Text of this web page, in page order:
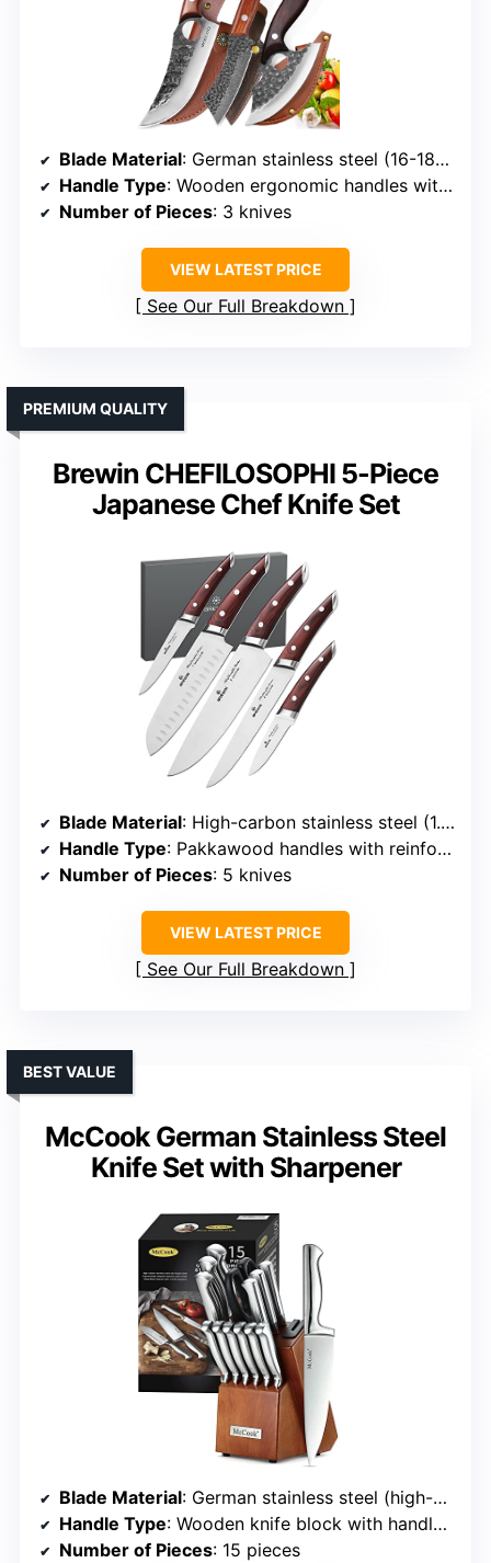
Blade Material: German stainless steel (16-18% chromium, 0.6-0.75% carbon)
Handle Type: Wooden ergonomic handles with finger guards
Number of Pieces: 3 knives
VIEW LATEST PRICE
See Our Full Breakdown
Brewin CHEFILOSOPHI 5-Piece
Japanese Chef Knife Set
PREMIUM QUALITY
Blade Material: High-carbon stainless steel (1.4116)
Handle Type: Pakkawood handles with reinforced points
Number of Pieces: 5 knives
VIEW LATEST PRICE
See Our Full Breakdown
McCook German Stainless Steel
Knife Set with Sharpener
BEST VALUE
Blade Material: German stainless steel (high-carbon, forged)
Handle Type: Wooden knife block with handles (implied)
Number of Pieces: 15 pieces